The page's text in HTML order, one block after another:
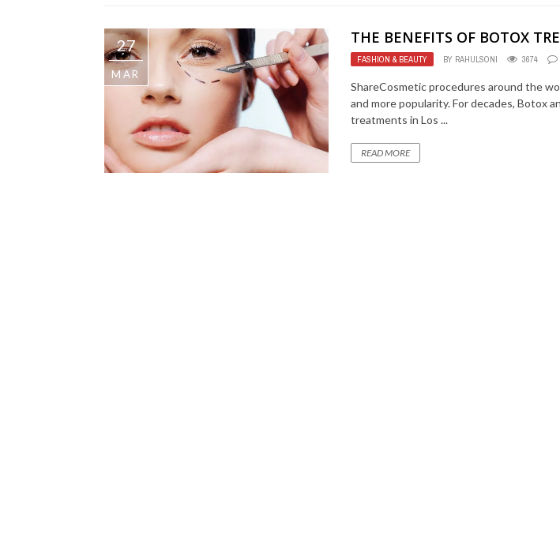
27
MAR
THE BENEFITS OF BOTOX
FASHION & BEAUTY BY RAHULSONI 3674
ShareCosmetic procedures around the
and more popularity. For decades, Botox
treatments in Los ...
READ MORE